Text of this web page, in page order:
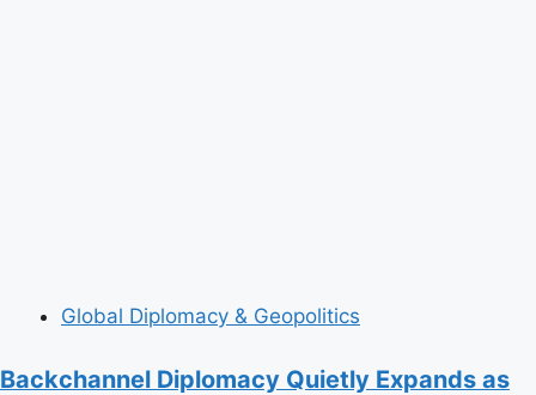
Global Diplomacy & Geopolitics
Backchannel Diplomacy Quietly Expands as